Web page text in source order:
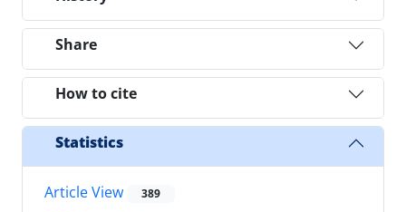
Share
How to cite
Statistics
Article View 389